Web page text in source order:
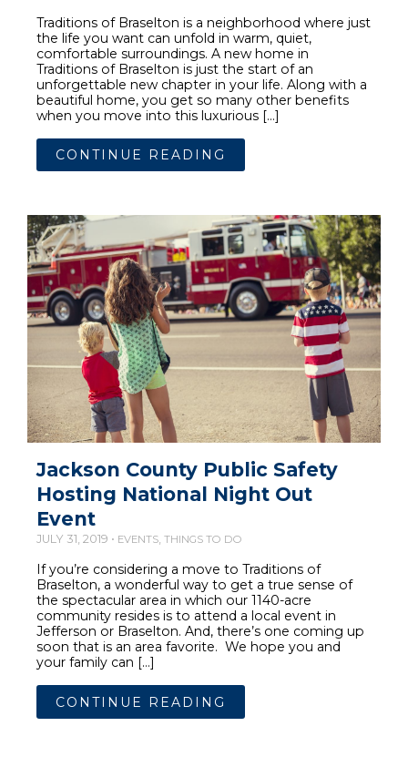
Traditions of Braselton is a neighborhood where just
the life you want can unfold in warm, quiet,
comfortable surroundings. A new home in
Traditions of Braselton is just the start of an
unforgettable new chapter in your life. Along with a
beautiful home, you get so many other benefits
when you move into this luxurious […]
CONTINUE READING
Jackson County Public Safety
Hosting National Night Out
Event
JULY 31, 2019 • EVENTS, THINGS TO DO
If you’re considering a move to Traditions of
Braselton, a wonderful way to get a true sense of
the spectacular area in which our 1140-acre
community resides is to attend a local event in
Jefferson or Braselton. And, there’s one coming up
soon that is an area favorite. We hope you and
your family can […]
CONTINUE READING